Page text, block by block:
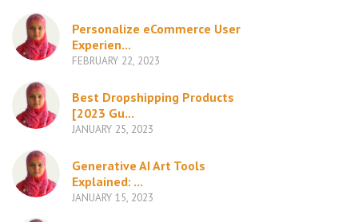
Personalize eCommerce User
Experien...
FEBRUARY 22, 2023
Best Dropshipping Products
[2023 Gu...
JANUARY 25, 2023
Generative AI Art Tools
Explained: ...
JANUARY 15, 2023